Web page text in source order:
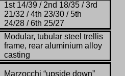
1st 14/39 / 2nd 18/35 / 3rd
21/32 / 4th 23/30 / 5th
24/28 / 6th 25/27
Modular, tubular steel trellis
frame, rear aluminium alloy
casting
Marzocchi “upside down”